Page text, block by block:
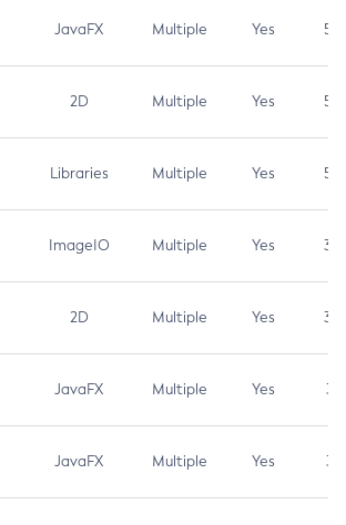
JavaFX Multiple Yes 5.3
2D Multiple Yes 5.3
Libraries Multiple Yes 5.3
ImageIO Multiple Yes 3.7
2D Multiple Yes 3.7
JavaFX Multiple Yes 3.1
JavaFX Multiple Yes 3.1